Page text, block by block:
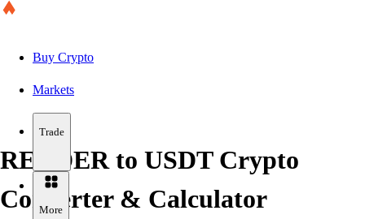
Buy Crypto
Markets
Trade
More
RENDER to USDT Crypto
Converter & Calculator